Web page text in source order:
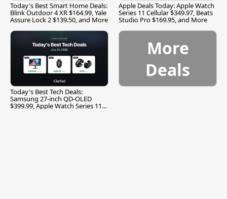
Today's Best Smart Home Deals:
Blink Outdoor 4 XR $164.99, Yale
Assure Lock 2 $139.50, and More
Apple Deals Today: Apple Watch
Series 11 Cellular $349.97, Beats
Studio Pro $169.95, and More
Today's Best Tech Deals:
Samsung 27-inch QD-OLED
$399.99, Apple Watch Series 11
More
Deals